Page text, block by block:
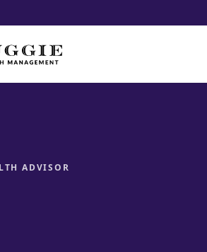
ADVISOR